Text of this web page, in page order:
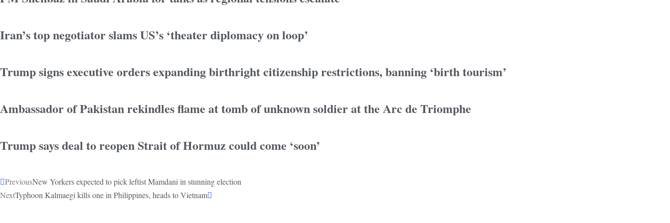
Iran’s top negotiator slams US’s ‘theater diplomacy on loop’
Trump signs executive orders expanding birthright citizenship restrictions, banning ‘birth tourism’
Ambassador of Pakistan rekindles flame at tomb of unknown soldier at the Arc de Triomphe
Trump says deal to reopen Strait of Hormuz could come ‘soon’
PreviousNew Yorkers expected to pick leftist Mamdani in stunning election
NextTyphoon Kalmaegi kills one in Philippines, heads to Vietnam